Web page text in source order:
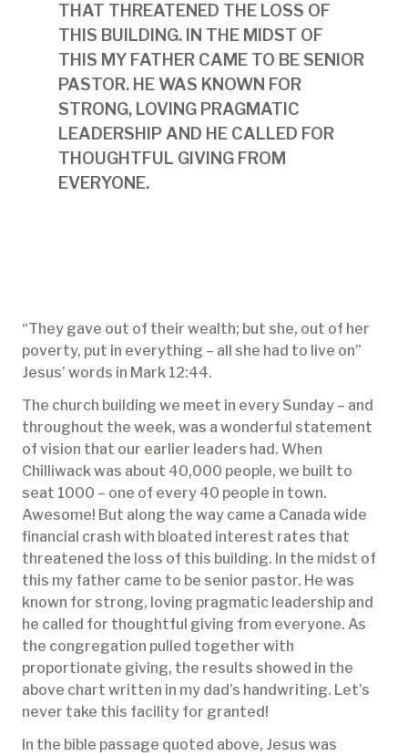
THAT THREATENED THE LOSS OF
THIS BUILDING. IN THE MIDST OF
THIS MY FATHER CAME TO BE SENIOR
PASTOR. HE WAS KNOWN FOR
STRONG, LOVING PRAGMATIC
LEADERSHIP AND HE CALLED FOR
THOUGHTFUL GIVING FROM
EVERYONE.
“They gave out of their wealth; but she, out of her
poverty, put in everything – all she had to live on”
Jesus’ words in Mark 12:44.
The church building we meet in every Sunday – and
throughout the week, was a wonderful statement
of vision that our earlier leaders had. When
Chilliwack was about 40,000 people, we built to
seat 1000 – one of every 40 people in town.
Awesome! But along the way came a Canada wide
financial crash with bloated interest rates that
threatened the loss of this building. In the midst of
this my father came to be senior pastor. He was
known for strong, loving pragmatic leadership and
he called for thoughtful giving from everyone. As
the congregation pulled together with
proportionate giving, the results showed in the
above chart written in my dad’s handwriting. Let’s
never take this facility for granted!
In the bible passage quoted above, Jesus was